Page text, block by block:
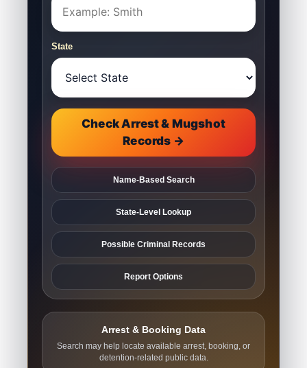
State
Check Arrest & Mugshot
Records →
Name-Based Search
State-Level Lookup
Possible Criminal Records
Report Options
Arrest & Booking Data
Search may help locate available arrest, booking, or
detention-related public data.